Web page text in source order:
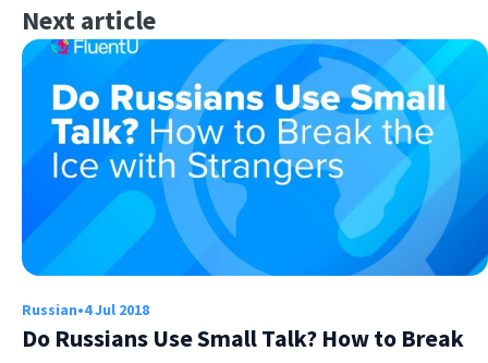
Next article
Russian•4 Jul 2018
Do Russians Use Small Talk? How to Break
×
This website uses cookies
This website uses cookies to improve user
experience. By using our website you
consent to all cookies in accordance with
our Cookie Policy.
Read more
ACCEPT
SHOW DETAILS